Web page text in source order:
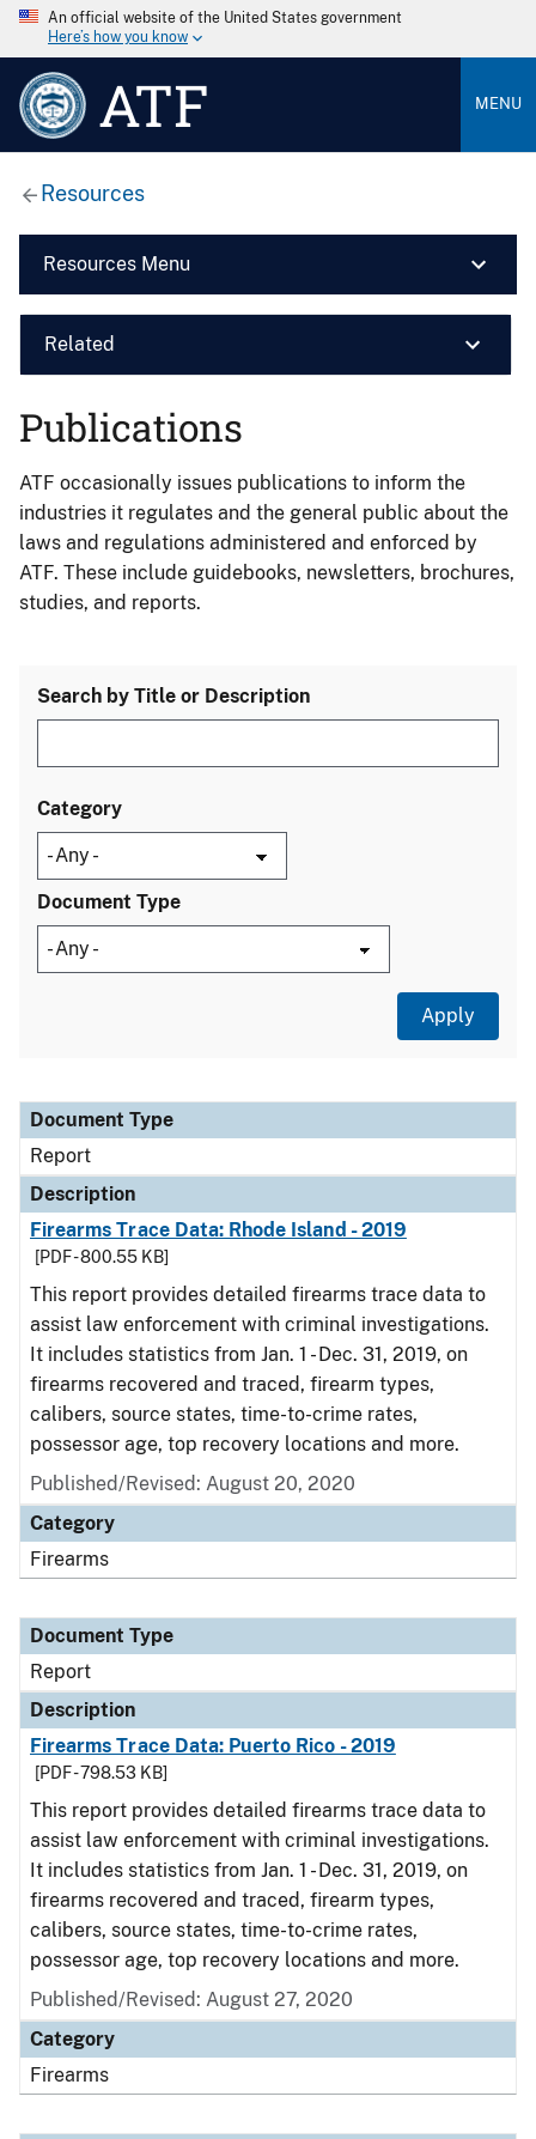
An official website of the United States government
Here’s how you know
ATF MENU
Resources
Resources Menu
Related
Publications
ATF occasionally issues publications to inform the
industries it regulates and the general public about the
laws and regulations administered and enforced by
ATF. These include guidebooks, newsletters, brochures,
studies, and reports.
Search by Title or Description
Category
Document Type
Document Type
Description
Category
Document Type
Report
Description
Firearms Trace Data: Rhode Island - 2019
[PDF - 800.55 KB]
This report provides detailed firearms trace data to
assist law enforcement with criminal investigations.
It includes statistics from Jan. 1 - Dec. 31, 2019, on
firearms recovered and traced, firearm types,
calibers, source states, time-to-crime rates,
possessor age, top recovery locations and more.
Published/Revised: August 20, 2020
Category
Firearms
Document Type
Report
Description
Firearms Trace Data: Puerto Rico - 2019
[PDF - 798.53 KB]
This report provides detailed firearms trace data to
assist law enforcement with criminal investigations.
It includes statistics from Jan. 1 - Dec. 31, 2019, on
firearms recovered and traced, firearm types,
calibers, source states, time-to-crime rates,
possessor age, top recovery locations and more.
Published/Revised: August 27, 2020
Category
Firearms